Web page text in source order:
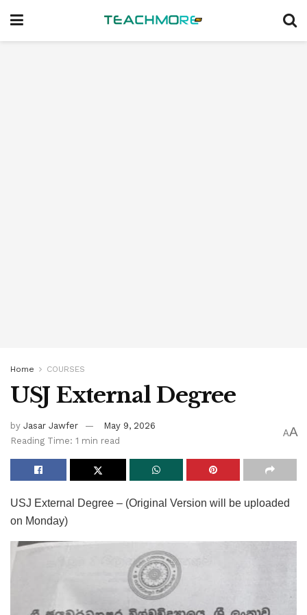
Home COURSES
USJ External Degree
by Jasar Jawfer
May 9, 2026
Reading Time: 1 min read
AA
USJ External Degree – (Original Version will be uploaded
on Monday)